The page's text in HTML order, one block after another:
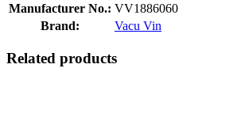
Manufacturer No.: VV1886060
Brand:
Vacu Vin
Related products